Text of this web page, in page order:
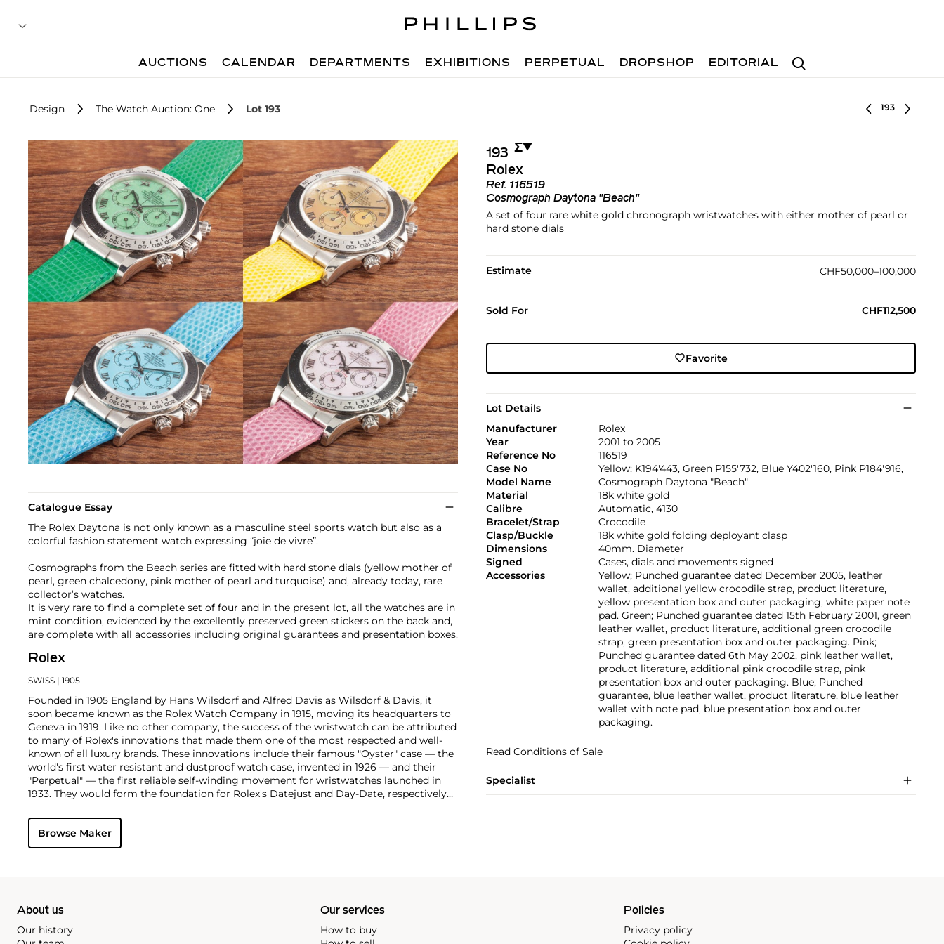
Search
AUCTIONS CALENDAR DEPARTMENTS EXHIBITIONS PERPETUAL DROPSHOP EDITORIAL
Design The Watch Auction: One Lot 193 Select lot
193 Σ︎▼︎
Rolex
Ref. 116519
Cosmograph Daytona "Beach"
A set of four rare white gold chronograph wristwatches with either mother of pearl or
hard stone dials
Estimate CHF50,000–100,000
Sold For CHF112,500
Favorite
Lot Details
Manufacturer
Rolex
Year
2001 to 2005
Reference No
116519
Case No
Yellow; K194'443, Green P155'732, Blue Y402'160, Pink P184'916,
Model Name
Cosmograph Daytona "Beach"
Material
18k white gold
Calibre
Automatic, 4130
Bracelet/Strap
Crocodile
Clasp/Buckle
18k white gold folding deployant clasp
Dimensions
40mm. Diameter
Signed
Cases, dials and movements signed
Accessories
Yellow; Punched guarantee dated December 2005, leather
wallet, additional yellow crocodile strap, product literature,
yellow presentation box and outer packaging, white paper note
pad. Green; Punched guarantee dated 15th February 2001, green
leather wallet, product literature, additional green crocodile
strap, green presentation box and outer packaging. Pink;
Punched guarantee dated 6th May 2002, pink leather wallet,
product literature, additional pink crocodile strap, pink
presentation box and outer packaging. Blue; Punched
guarantee, blue leather wallet, product literature, blue leather
wallet with note pad, blue presentation box and outer
packaging.
Read Conditions of Sale
Specialist
Catalogue Essay
The Rolex Daytona is not only known as a masculine steel sports watch but also as a
colorful fashion statement watch expressing “joie de vivre”.
Cosmographs from the Beach series are fitted with hard stone dials (yellow mother of
pearl, green chalcedony, pink mother of pearl and turquoise) and, already today, rare
collector’s watches.
It is very rare to find a complete set of four and in the present lot, all the watches are in
mint condition, evidenced by the excellently preserved green stickers on the back and,
are complete with all accessories including original guarantees and presentation boxes.
Rolex
SWISS | 1905
Founded in 1905 England by Hans Wilsdorf and Alfred Davis as Wilsdorf & Davis, it
soon became known as the Rolex Watch Company in 1915, moving its headquarters to
Geneva in 1919. Like no other company, the success of the wristwatch can be attributed
to many of Rolex's innovations that made them one of the most respected and well-
known of all luxury brands. These innovations include their famous "Oyster" case — the
world's first water resistant and dustproof watch case, invented in 1926 — and their
"Perpetual" — the first reliable self-winding movement for wristwatches launched in
1933. They would form the foundation for Rolex's Datejust and Day-Date, respectively
Explorer, Submariner and GMT-Master launched in the mid-1950s.
famous models is the Cosmograph Daytona. Launched in 1963, these chronographs are
without any doubt amongst the most iconic and coveted of all collectible
Browse Maker
About us
Our history
Our services
How to buy
Policies
Privacy policy